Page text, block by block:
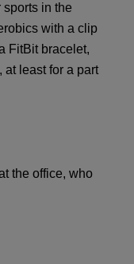
in the
with a clip
FitBit bracelet,
at least for a part
the office, who